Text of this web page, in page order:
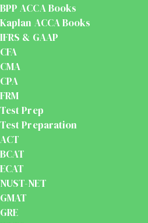
BPP ACCA Books
Kaplan ACCA Books
IFRS & GAAP
CFA
CMA
CPA
FRM
Test Prep
Test Preparation
ACT
BCAT
ECAT
NUST-NET
GMAT
GRE